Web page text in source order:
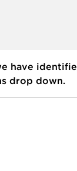
have
drop down.